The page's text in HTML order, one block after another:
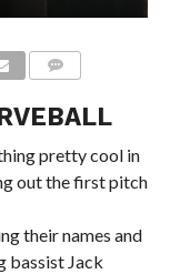
pretty cool in
out the first pitch
their names and
bassist Jack